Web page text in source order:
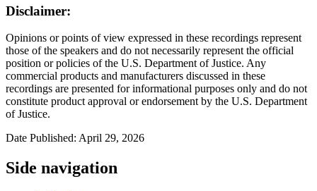
Disclaimer:
Opinions or points of view expressed in these recordings represent
those of the speakers and do not necessarily represent the official
position or policies of the U.S. Department of Justice. Any
commercial products and manufacturers discussed in these
recordings are presented for informational purposes only and do not
constitute product approval or endorsement by the U.S. Department
of Justice.
Date Published: April 29, 2026
Side navigation